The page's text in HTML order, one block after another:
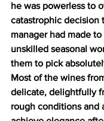
he was powerless to
catastrophic decision
manager had made
unskilled seasonal
them to pick
Most of the wines
delicate, delightfully
rough conditions and